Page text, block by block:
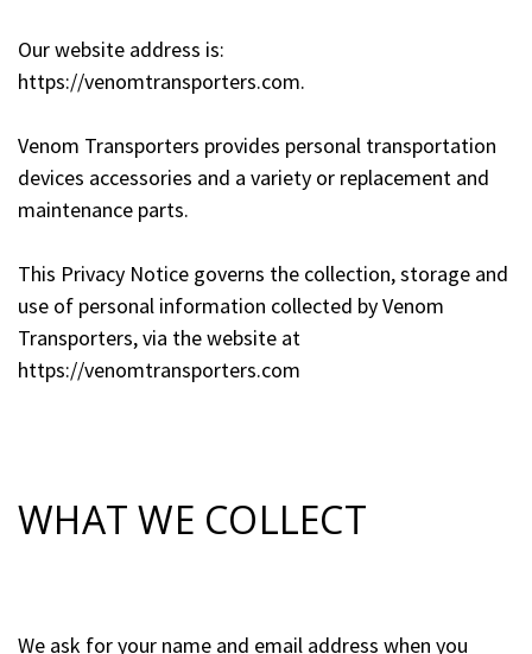
Our website address is:
https://venomtransporters.com.
Venom Transporters provides personal transportation
devices accessories and a variety or replacement and
maintenance parts.
This Privacy Notice governs the collection, storage and
use of personal information collected by Venom
Transporters, via the website at
https://venomtransporters.com
WHAT WE COLLECT
We ask for your name and email address when you